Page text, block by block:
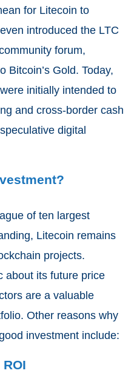
for Litecoin to
introduced the LTC
forum,
Bitcoin’s Gold. Today,
initially intended to
and cross-border cash
digital
of ten largest
Litecoin remains
projects.
about its future price
are a valuable
Other reasons why
investment include: